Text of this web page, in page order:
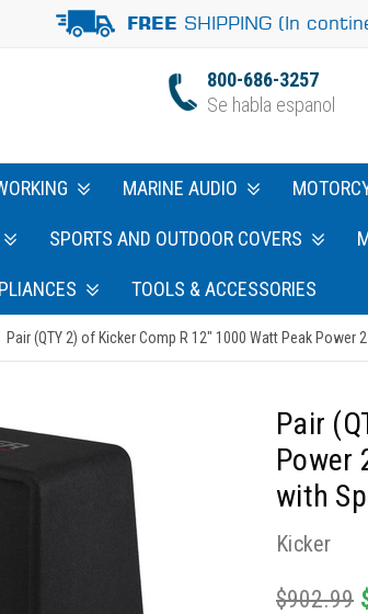
FREE SHIPPING (In
800-686-3257
Se habla espanol
MARINE AUDIO
SPORTS AND OUTDOOR COVERS
TOOLS & ACCESSORIES
Pair (QTY 2) of Kicker Comp R 12" 1000 Watt Peak
Pair
Power
with
Kicker
$902.99